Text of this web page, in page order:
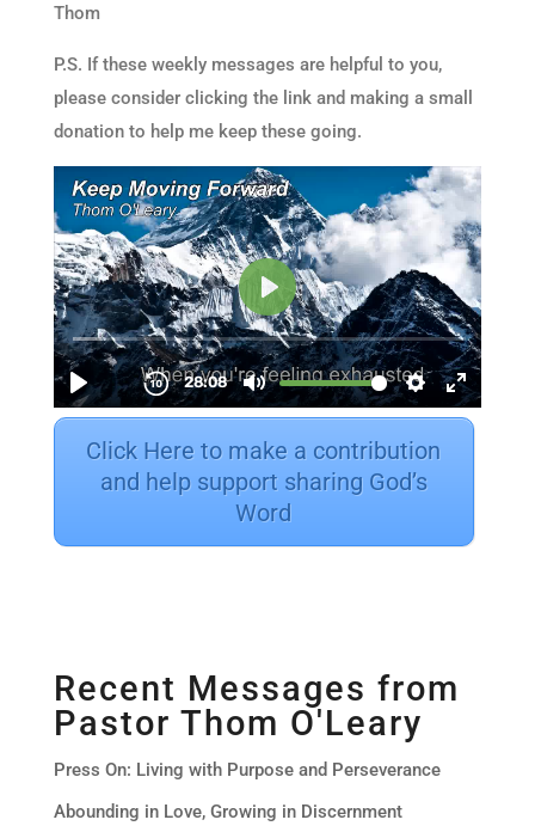
Thom
P.S. If these weekly messages are helpful to you,
please consider clicking the link and making a small
donation to help me keep these going.
Click Here to make a contribution
and help support sharing God’s
Word
Recent Messages from
Pastor Thom O'Leary
Press On: Living with Purpose and Perseverance
Abounding in Love, Growing in Discernment